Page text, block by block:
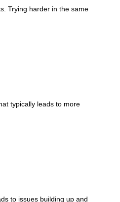
Trying harder in the same
typically leads to more
to issues building up and